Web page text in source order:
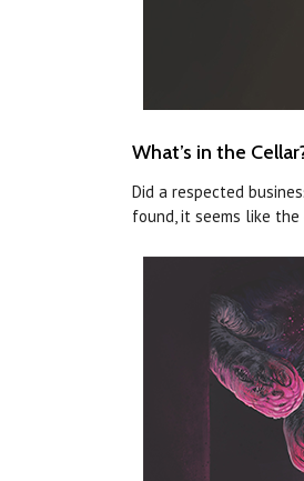
What’s in the
Did a respected
found, it seems like